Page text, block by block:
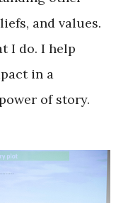
and values.
I do. I help
in a
of story.